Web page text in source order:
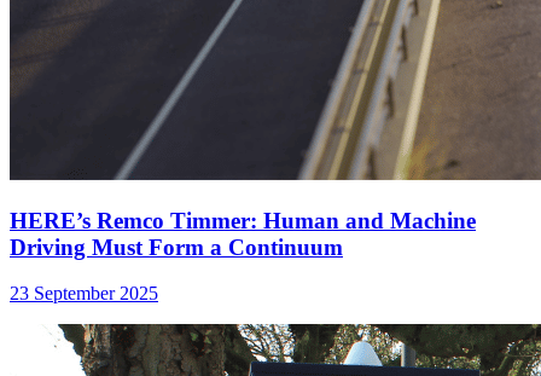
HERE’s Remco Timmer: Human and Machine
Driving Must Form a Continuum
23 September 2025